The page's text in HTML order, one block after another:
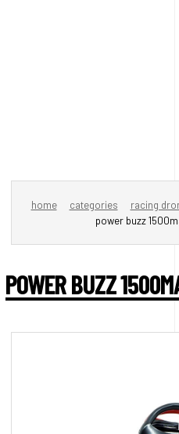
home categories racing
power buzz
POWER BUZZ